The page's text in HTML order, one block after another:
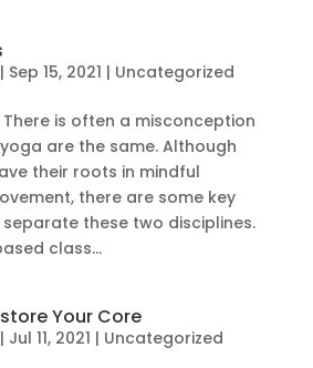
| Sep 15, 2021 | Uncategorized
is often a misconception
are the same. Although
their roots in mindful
there are some key
these two disciplines.
class...
Your Core
| Jul 11, 2021 | Uncategorized